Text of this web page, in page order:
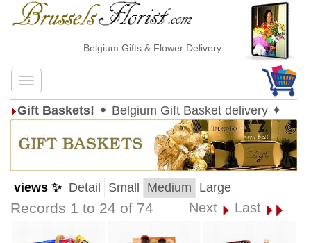
Belgium Gifts & Flower Delivery
Gift Baskets! ✦ Belgium Gift Basket delivery ✦
views ✨ Detail Small Medium Large
Records 1 to 24 of 74 Next Last